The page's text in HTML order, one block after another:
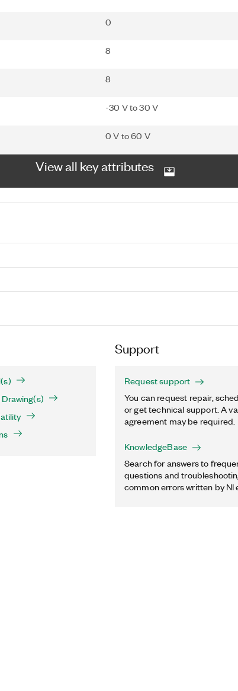
0
8
8
-30 V to 30 V
0 V to 60 V
View all key attributes
Support
Request support
You can request repair,
or get technical support. A
agreement may be required.
KnowledgeBase
Search for answers to
questions and
common errors written by NI